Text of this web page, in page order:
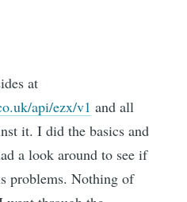
at
api/ezx/v1 and all
it. I did the basics and
a look around to see if
problems. Nothing of